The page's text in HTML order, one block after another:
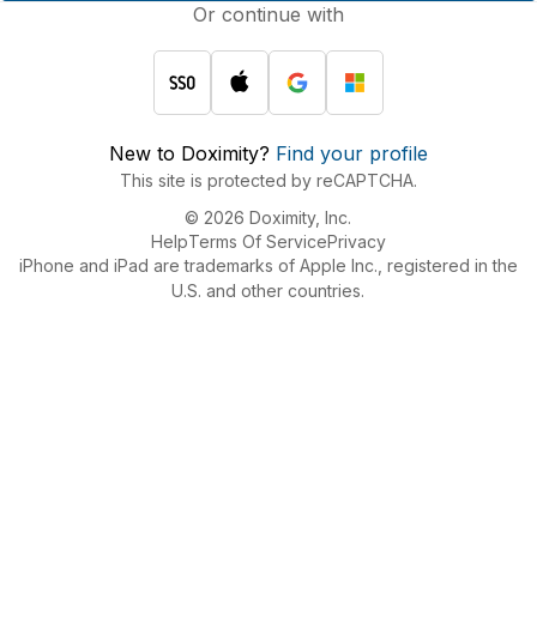
Or continue with
New to Doximity? Find your profile
This site is protected by reCAPTCHA.
© 2026 Doximity, Inc.
HelpTerms Of ServicePrivacy
iPhone and iPad are trademarks of Apple Inc., registered in the
U.S. and other countries.